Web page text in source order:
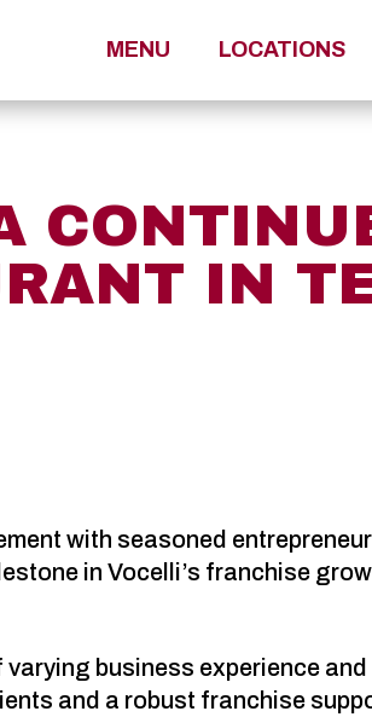
MENU LOCATIONS
IN
with seasoned
in Vocelli’s franchise
business experience
and a robust franchise